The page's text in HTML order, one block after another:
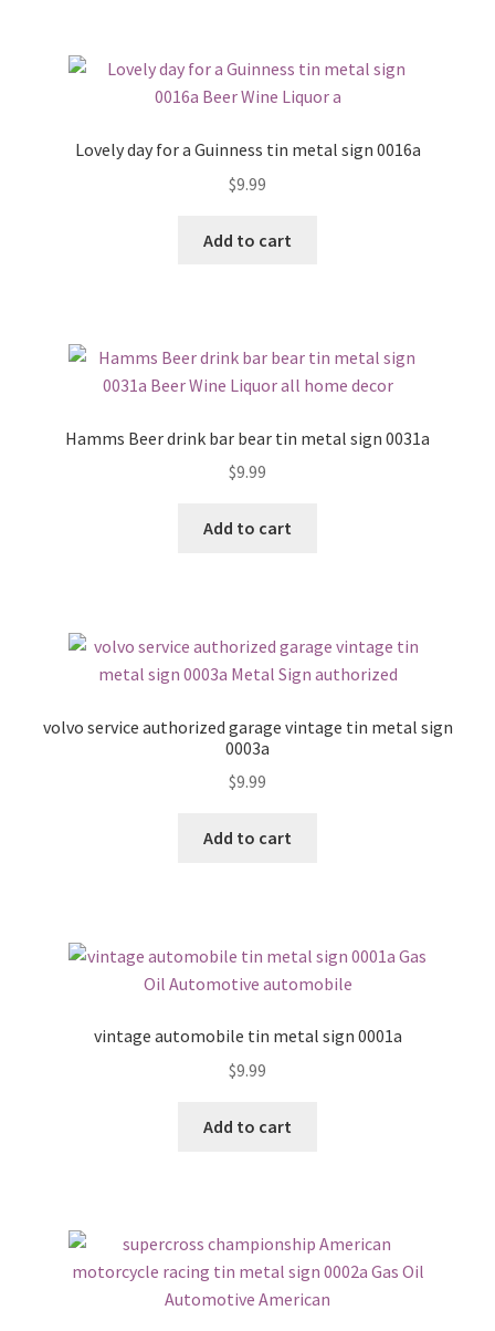
Lovely day for a Guinness tin metal sign 0016a
$9.99
Add to cart
Hamms Beer drink bar bear tin metal sign 0031a
$9.99
Add to cart
volvo service authorized garage vintage tin metal sign
0003a
$9.99
Add to cart
vintage automobile tin metal sign 0001a
$9.99
Add to cart